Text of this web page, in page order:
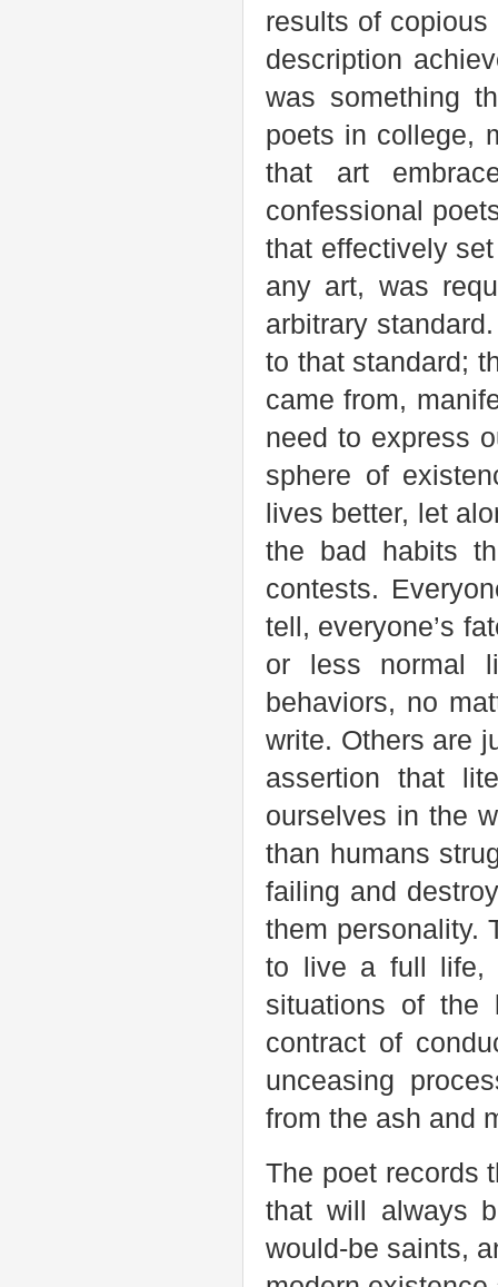
results of
description
was something
poets in college,
that art
confessional
that effectively
any art, was
arbitrary
to that standard;
came from,
need to express
sphere of
lives better, let
the bad habits
contests.
tell, everyone’s
or less normal
behaviors, no
write. Others are
assertion that
ourselves in the
than humans
failing and
them personality.
to live a full life,
situations of the
contract of
unceasing
from the ash and
The poet records
that will always
would-be saints,